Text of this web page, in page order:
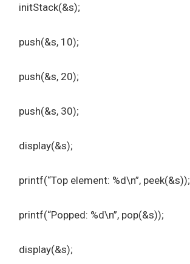
initStack(&s);
push(&s, 10);
push(&s, 20);
push(&s, 30);
display(&s);
printf(“Top element: %d\n”, peek(&s));
printf(“Popped: %d\n”, pop(&s));
display(&s);